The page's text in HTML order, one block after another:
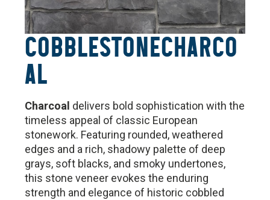
COBBLESTONECHARCO
AL
Charcoal delivers bold sophistication with the
timeless appeal of classic European
stonework. Featuring rounded, weathered
edges and a rich, shadowy palette of deep
grays, soft blacks, and smoky undertones,
this stone veneer evokes the enduring
strength and elegance of historic cobbled